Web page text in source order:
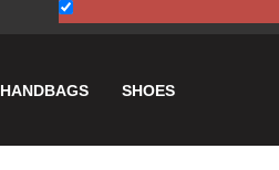
HANDBAGS SHOES